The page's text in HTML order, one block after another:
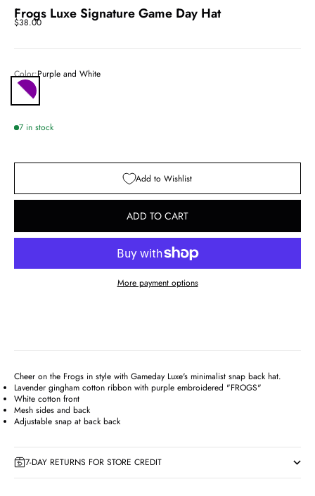
Frogs Luxe Signature Game Day Hat
Sale price
$38.00
Color:Purple and White
Purple and White
7 in stock
Add to Wishlist
ADD TO CART
More payment options
Cheer on the Frogs in style with Gameday Luxe's minimalist snap back hat.
Lavender gingham cotton ribbon with purple embroidered "FROGS"
White cotton front
Mesh sides and back
Adjustable snap at back back
7-DAY RETURNS FOR STORE CREDIT